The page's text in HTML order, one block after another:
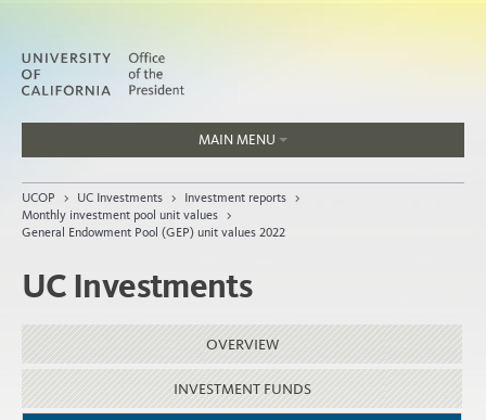
MAIN MENU
People
About
Organization
UCOP > UC Investments > Investment reports >
Monthly investment pool unit values >
General Endowment Pool (GEP) unit values 2022
UC Investments
OVERVIEW
INVESTMENT FUNDS